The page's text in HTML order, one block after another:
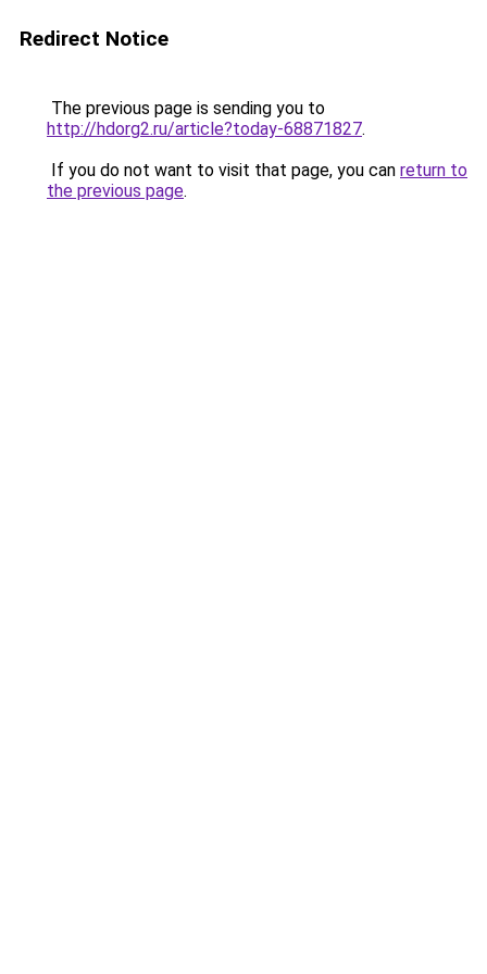
Redirect Notice
The previous page is sending you to
http://hdorg2.ru/article?today-68871827.
If you do not want to visit that page, you can return to
the previous page.